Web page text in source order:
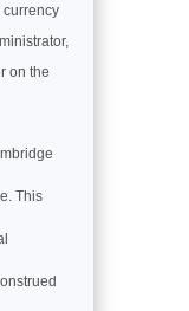
on the
This